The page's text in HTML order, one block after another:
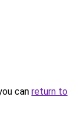
can return to